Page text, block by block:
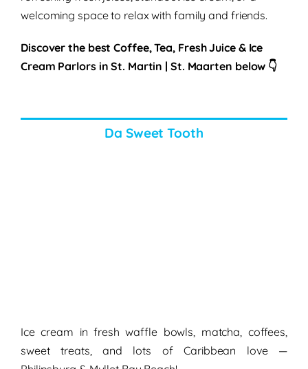
welcoming space to relax with family and friends.
Discover the bestCoffee, Tea, Fresh Juice & Ice
Cream Parlors in St. Martin | St. Maarten below 👇
Da Sweet Tooth
Ice cream in fresh waffle bowls, matcha, coffees,
sweet treats, and lots of Caribbean love —